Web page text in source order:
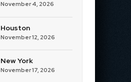
November 4, 2026
Houston
November 12, 2026
New York
November 17, 2026